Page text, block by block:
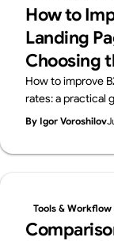
How to
Landing
Choosing
How to improve
rates: a practical
development
By Igor Voroshilov
Tools & Workflow